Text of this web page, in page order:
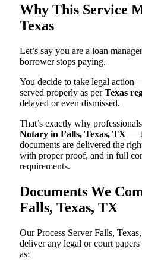
Why This Service
Texas
Let’s say you are a loan
borrower stops paying.
You decide to take legal action
served properly as perTexas
delayed or even dismissed.
That’s exactly why
Notary in Falls, Texas, TX —
documents are delivered the
with proper proof, and in full
requirements.
Documents We
Falls, Texas, TX
Our Process Server Falls,
deliver any legal or court
as: